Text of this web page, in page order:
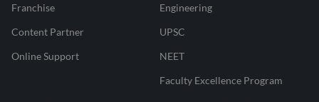
Franchise
Content Partner
Online Support
Engineering
UPSC
NEET
Faculty Excellence Program